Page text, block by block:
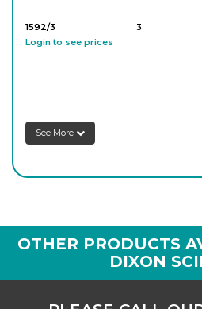
1592/3 3
Login to see prices
See More
OTHER PRODUCTS
DIXON